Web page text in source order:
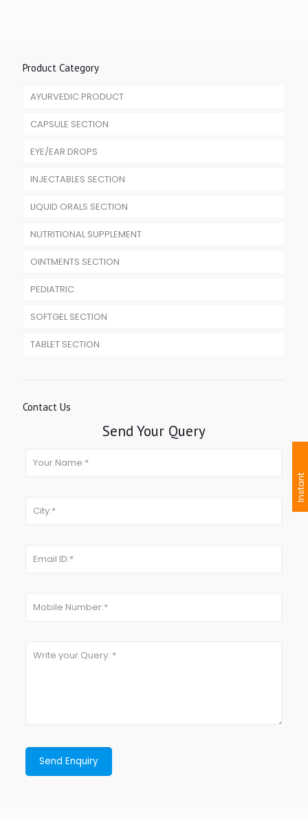
Product Category
AYURVEDIC PRODUCT
CAPSULE SECTION
EYE/EAR DROPS
INJECTABLES SECTION
LIQUID ORALS SECTION
NUTRITIONAL SUPPLEMENT
OINTMENTS SECTION
PEDIATRIC
SOFTGEL SECTION
TABLET SECTION
Contact Us
Send Your Query
I
n
s
t
a
n
t
I
n
q
u
i
r